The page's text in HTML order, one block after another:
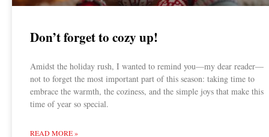
Don’t forget to cozy up!
Amidst the holiday rush, I wanted to remind you—my dear reader—
not to forget the most important part of this season: taking time to
embrace the warmth, the coziness, and the simple joys that make this
time of year so special.
READ MORE »